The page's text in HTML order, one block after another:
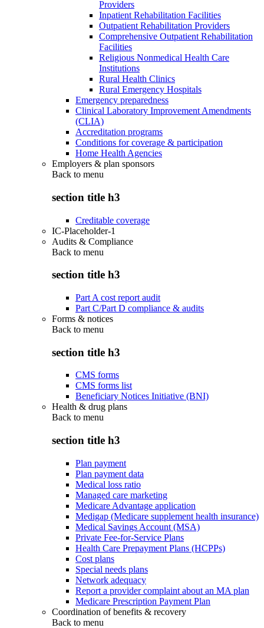
Providers
Inpatient Rehabilitation Facilities
Outpatient Rehabilitation Providers
Comprehensive Outpatient Rehabilitation
Facilities
Religious Nonmedical Health Care
Institutions
Rural Health Clinics
Rural Emergency Hospitals
Emergency preparedness
Clinical Laboratory Improvement Amendments
(CLIA)
Accreditation programs
Conditions for coverage & participation
Home Health Agencies
Employers & plan sponsors
Back to menu
section title h3
Creditable coverage
IC-Placeholder-1
Audits & Compliance
Back to menu
section title h3
Part A cost report audit
Part C/Part D compliance & audits
Forms & notices
Back to menu
section title h3
CMS forms
CMS forms list
Beneficiary Notices Initiative (BNI)
Health & drug plans
Back to menu
section title h3
Plan payment
Plan payment data
Medical loss ratio
Managed care marketing
Medicare Advantage application
Medigap (Medicare supplement health insurance)
Medical Savings Account (MSA)
Private Fee-for-Service Plans
Health Care Prepayment Plans (HCPPs)
Cost plans
Special needs plans
Network adequacy
Report a provider complaint about an MA plan
Medicare Prescription Payment Plan
Coordination of benefits & recovery
Back to menu